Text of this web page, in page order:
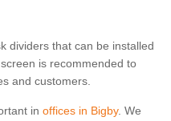
dividers that can be installed
screen is recommended to
and customers.
in offices in Bigby. We